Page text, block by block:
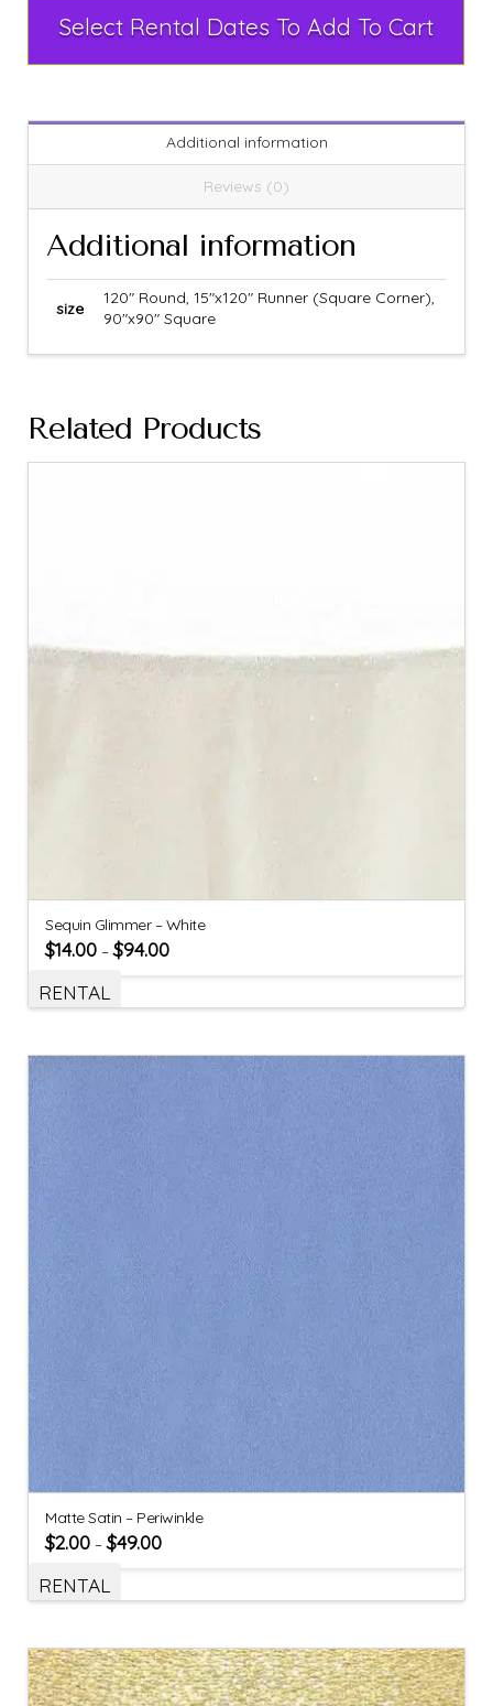
Select Rental Dates To Add To Cart
Additional information
Reviews (0)
Additional information
size
120" Round, 15"x120" Runner (Square Corner),
90"x90" Square
Related Products
Sequin Glimmer – White
$14.00 –$94.00
RENTAL
Matte Satin – Periwinkle
$2.00 –$49.00
RENTAL